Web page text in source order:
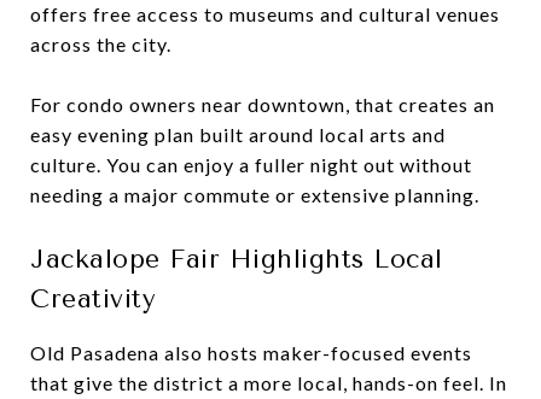
offers free access to museums and cultural venues
across the city.
For condo owners near downtown, that creates an
easy evening plan built around local arts and
culture. You can enjoy a fuller night out without
needing a major commute or extensive planning.
Jackalope Fair Highlights Local
Creativity
Old Pasadena also hosts maker-focused events
that give the district a more local, hands-on feel. In